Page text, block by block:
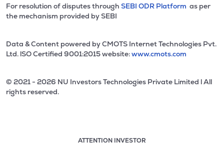
For resolution of disputes through SEBI ODR Platform as per
the mechanism provided by SEBI
Data & Content powered by CMOTS Internet Technologies Pvt.
Ltd. lSO Certified 9001:2015 website:www.cmots.com
© 2021 - 2026 NU Investors Technologies Private Limited l All
rights reserved.
ATTENTION INVESTOR